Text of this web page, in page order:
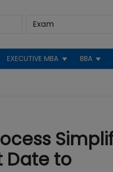
EXECUTIVE MBA BBA
Date to